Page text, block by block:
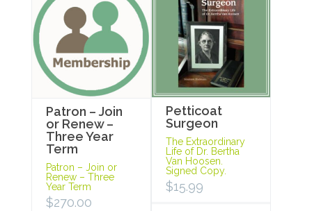
Patron – Join
or Renew –
Three Year
Term
Patron – Join or
Renew – Three
Year Term
$270.00
Petticoat
Surgeon
The Extraordinary
Life of Dr. Bertha
Van Hoosen.
Signed Copy.
$15.99